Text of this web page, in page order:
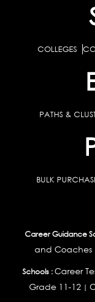
COLLEGES
PATHS &
BULK
Career Guidance
and Coaches
Schools :Career
Grade 11-12|